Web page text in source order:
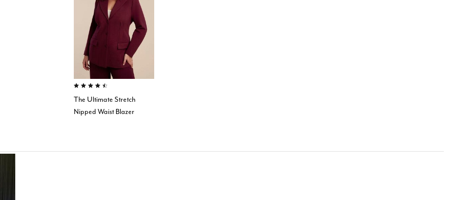
4.4 out of 5 Customer Rating
The Ultimate Stretch
Nipped Waist Blazer